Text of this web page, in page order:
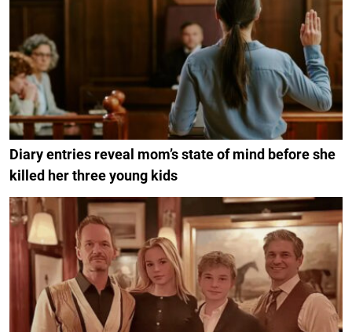
Diary entries reveal mom’s state of mind before she
killed her three young kids